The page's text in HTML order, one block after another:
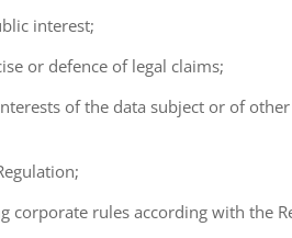
interest;
or defence of legal claims;
of the data subject or of
corporate rules according with the